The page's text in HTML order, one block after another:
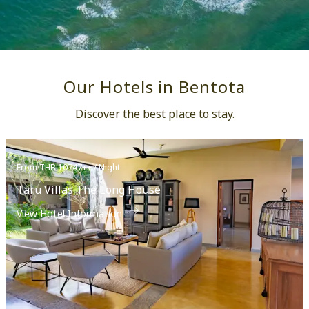
Our Hotels in Bentota
Discover the best place to stay.
From THB 10747++ / Night
Taru Villas The Long House
View Hotel Information